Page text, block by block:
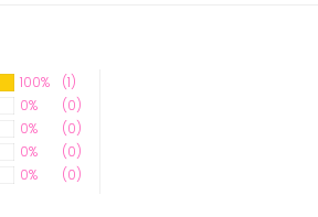
100%
(1)
0%
(0)
0%
(0)
0%
(0)
0%
(0)